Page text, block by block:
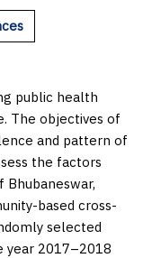
public health
The objectives of
and pattern of
the factors
Bhubaneswar,
based cross-
selected
year 2017–2018